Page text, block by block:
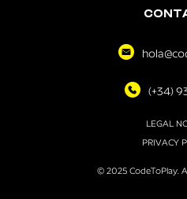
(+34)
LEGAL
PRIVACY
© 2025 CodeToPlay.